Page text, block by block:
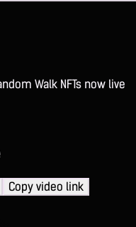
Walk NFTs now live
Copy video link